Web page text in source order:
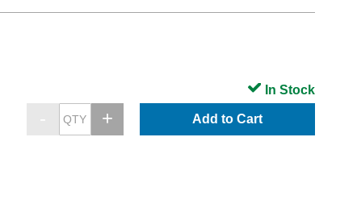
Add to Cart
In Stock